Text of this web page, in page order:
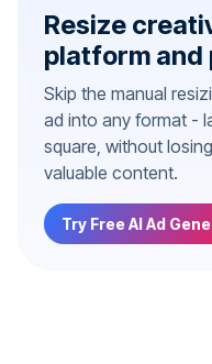
Resize
platform and
Skip the manual
ad into any format -
square, without
valuable content.
Try Free AI Ad